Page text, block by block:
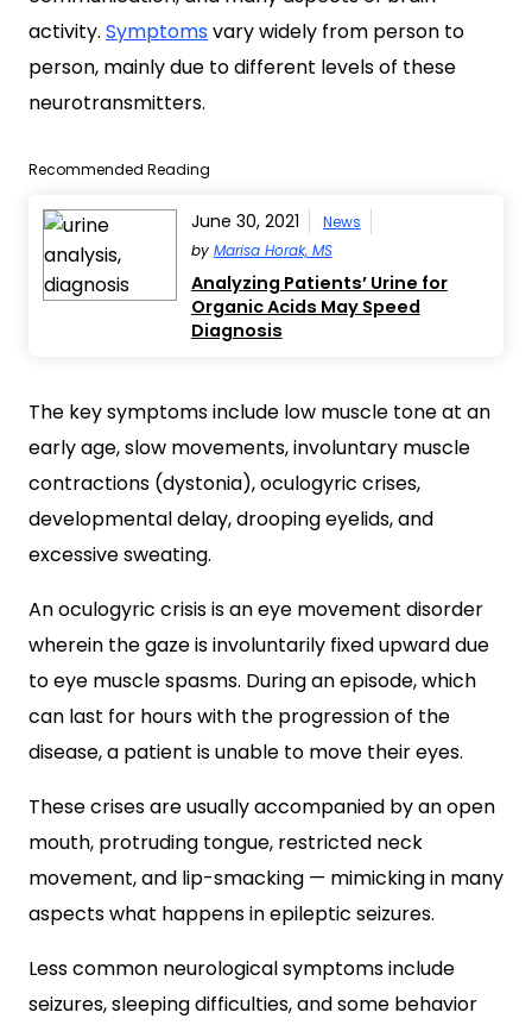
activity. Symptomsvary widely from person to
person, mainly due to different levels of these
neurotransmitters.
Recommended Reading
June 30, 2021
News
by Marisa Horak, MS
Analyzing Patients’ Urine for
Organic Acids May Speed
Diagnosis
The key symptoms include low muscle tone at an
early age, slow movements, involuntary muscle
contractions (dystonia), oculogyric crises,
developmental delay, drooping eyelids, and
excessive sweating.
An oculogyric crisis is an eye movement disorder
wherein the gaze is involuntarily fixed upward due
to eye muscle spasms. During an episode, which
can last for hours with the progression of the
disease, a patient is unable to move their eyes.
These crises are usually accompanied by an open
mouth, protruding tongue, restricted neck
movement, and lip-smacking — mimicking in many
aspects what happens in epileptic seizures.
Less common neurological symptoms include
seizures, sleeping difficulties, and some behavior